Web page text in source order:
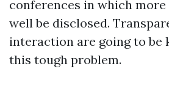
conferences in which
well be disclosed.
interaction are going to be
this tough problem.